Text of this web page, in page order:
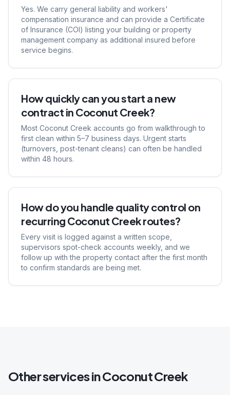
Yes. We carry general liability and workers'
compensation insurance and can provide a Certificate
of Insurance (COI) listing your building or property
management company as additional insured before
service begins.
How quickly can you start a new
contract in Coconut Creek?
Most Coconut Creek accounts go from walkthrough to
first clean within 5–7 business days. Urgent starts
(turnovers, post-tenant cleans) can often be handled
within 48 hours.
How do you handle quality control on
recurring Coconut Creek routes?
Every visit is logged against a written scope,
supervisors spot-check accounts weekly, and we
follow up with the property contact after the first month
to confirm standards are being met.
Other services inCoconut Creek